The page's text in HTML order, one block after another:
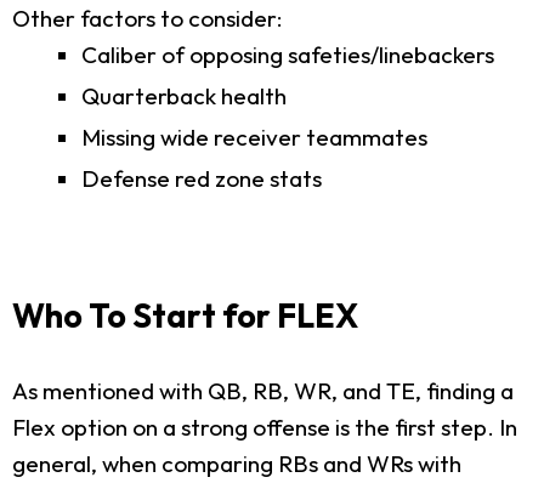
Other factors to consider:
Caliber of opposing safeties/linebackers
Quarterback health
Missing wide receiver teammates
Defense red zone stats
Who To Start for FLEX
As mentioned with QB, RB, WR, and TE, finding a
Flex option on a strong offense is the first step. In
general, when comparing RBs and WRs with